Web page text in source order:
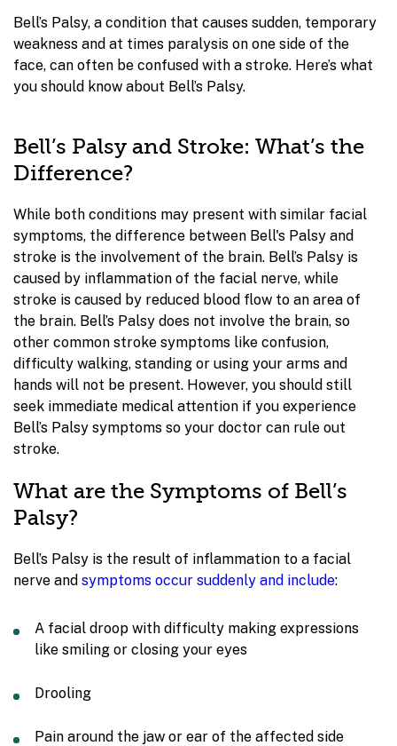
Bell’s Palsy, a condition that causes sudden, temporary
weakness and at times paralysis on one side of the
face, can often be confused with a stroke. Here’s what
you should know about Bell’s Palsy.
Bell’s Palsy and Stroke: What’s the
Difference?
While both conditions may present with similar facial
symptoms, the difference between Bell's Palsy and
stroke is the involvement of the brain. Bell’s Palsy is
caused by inflammation of the facial nerve, while
stroke is caused by reduced blood flow to an area of
the brain. Bell’s Palsy does not involve the brain, so
other common stroke symptoms like confusion,
difficulty walking, standing or using your arms and
hands will not be present. However, you should still
seek immediate medical attention if you experience
Bell’s Palsy symptoms so your doctor can rule out
stroke.
What are the Symptoms of Bell’s
Palsy?
Bell’s Palsy is the result of inflammation to a facial
nerve and symptoms occur suddenly and include:
A facial droop with difficulty making expressions
like smiling or closing your eyes
Drooling
Pain around the jaw or ear of the affected side